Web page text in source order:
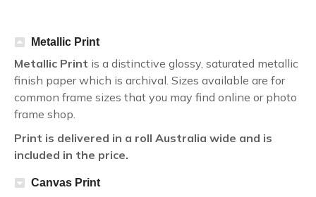
Metallic Print
Metallic Print is a distinctive glossy, saturated metallic
finish paper which is archival. Sizes available are for
common frame sizes that you may find online or photo
frame shop.
Print is delivered in a roll Australia wide and is
included in the price.
Canvas Print